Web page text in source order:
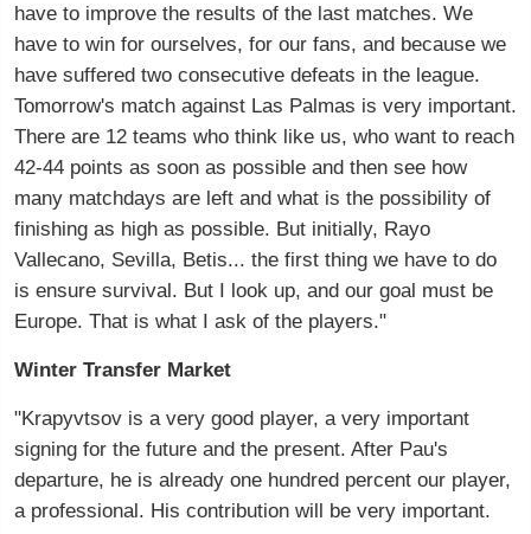
have to improve the results of the last matches. We
have to win for ourselves, for our fans, and because we
have suffered two consecutive defeats in the league.
Tomorrow's match against Las Palmas is very important.
There are 12 teams who think like us, who want to reach
42-44 points as soon as possible and then see how
many matchdays are left and what is the possibility of
finishing as high as possible. But initially, Rayo
Vallecano, Sevilla, Betis... the first thing we have to do
is ensure survival. But I look up, and our goal must be
Europe. That is what I ask of the players."
Winter Transfer Market
"Krapyvtsov is a very good player, a very important
signing for the future and the present. After Pau's
departure, he is already one hundred percent our player,
a professional. His contribution will be very important.